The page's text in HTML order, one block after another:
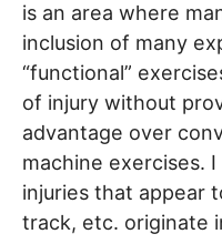
is an area where
inclusion of many
“functional”
of injury without
advantage over
machine exercises.
injuries that appear
track, etc. originate